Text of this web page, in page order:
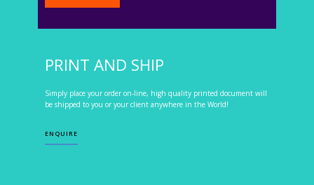
PRINT AND SHIP
Simply place your order on-line, high quality printed document will
be shipped to you or your client anywhere in the World!
ENQUIRE